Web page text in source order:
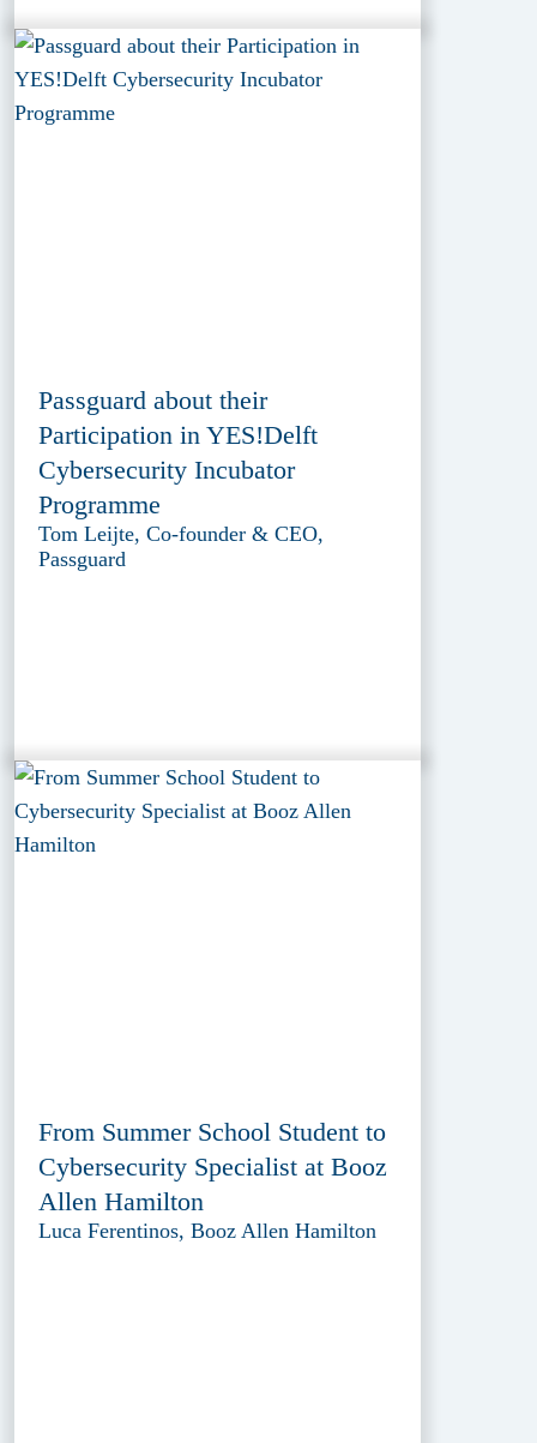
Passguard about their
Participation in YES!Delft
Cybersecurity Incubator
Programme
Tom Leijte, Co-founder & CEO,
Passguard
From Summer School Student to
Cybersecurity Specialist at Booz
Allen Hamilton
Luca Ferentinos, Booz Allen Hamilton